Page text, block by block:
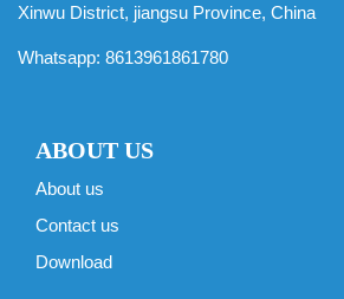
Xinwu District, jiangsu Province, China
Whatsapp: 8613961861780
ABOUT US
About us
Contact us
Download